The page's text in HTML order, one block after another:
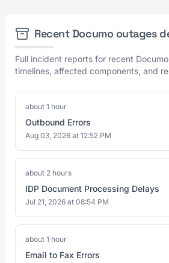
Recent Documo outages
Full incident reports for recent
timelines, affected components, and
about 1 hour
Outbound Errors
Aug 03, 2026 at 12:52 PM
about 2 hours
IDP Document Processing Delays
Jul 21, 2026 at 08:54 PM
about 1 hour
Email to Fax Errors